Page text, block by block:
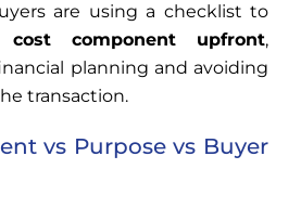
are using a checklist to
cost component upfront,
planning and avoiding
transaction.
vs Purpose vs Buyer